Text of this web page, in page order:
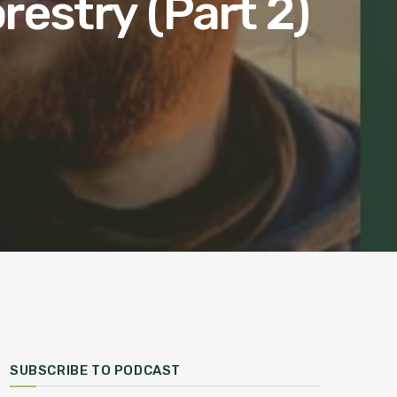
(Part 2)
SUBSCRIBE TO PODCAST